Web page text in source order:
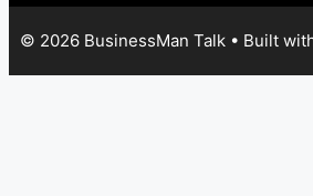
© 2026 BusinessMan Talk • Built